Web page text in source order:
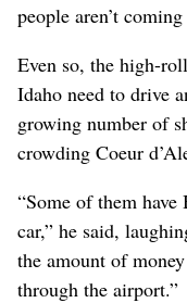
people aren’t
Even so, the high-
Idaho need to drive
growing number of
crowding Coeur
“Some of them
car,” he said,
the amount of
through the airport.”